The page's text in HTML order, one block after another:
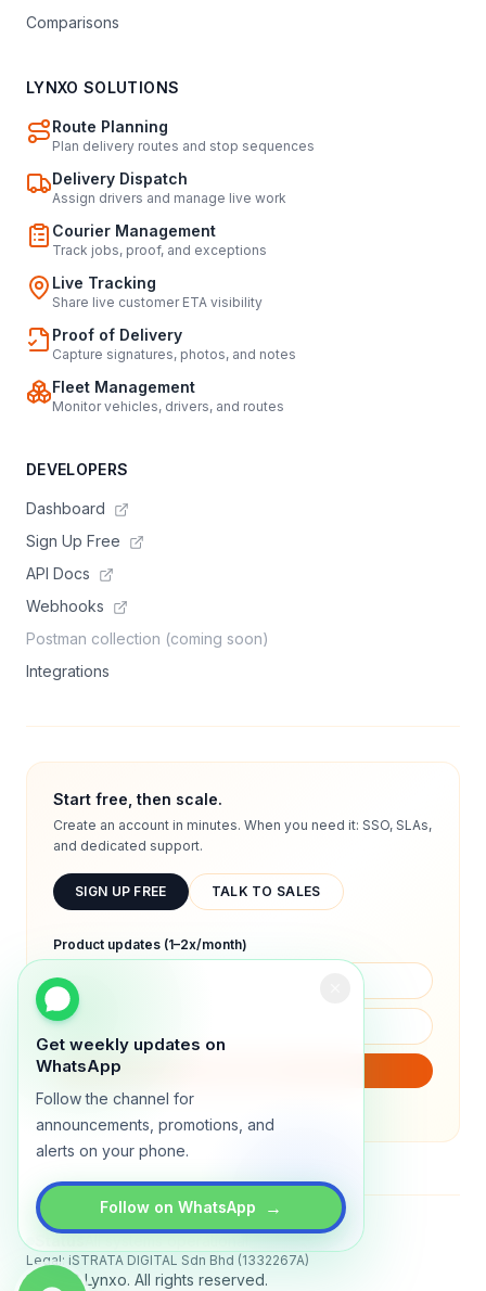
Get weekly updates on
WhatsApp
Follow the channel for
announcements, promotions, and
alerts on your phone.
Follow on WhatsApp →
Comparisons
LYNXO SOLUTIONS
Route Planning
Plan delivery routes and stop sequences
Delivery Dispatch
Assign drivers and manage live work
Courier Management
Track jobs, proof, and exceptions
Live Tracking
Share live customer ETA visibility
Proof of Delivery
Capture signatures, photos, and notes
Fleet Management
Monitor vehicles, drivers, and routes
DEVELOPERS
Dashboard
Sign Up Free
API Docs
Webhooks
Postman collection (coming soon)
Integrations
Start free, then scale.
Create an account in minutes. When you need it: SSO, SLAs,
and dedicated support.
SIGN UP FREE TALK TO SALES
Product updates (1–2x/month)
We will only send product updates (1–2x/month).
Legal: iSTRATA DIGITAL Sdn Bhd (1332267A)
© 2026 Lynxo. All rights reserved.